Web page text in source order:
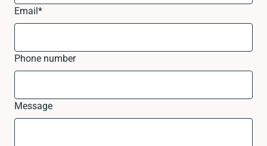
Email*
Phone number
Message